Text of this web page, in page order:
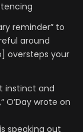
reminder” to
around
oversteps your
instinct and
wrote on
is speaking out